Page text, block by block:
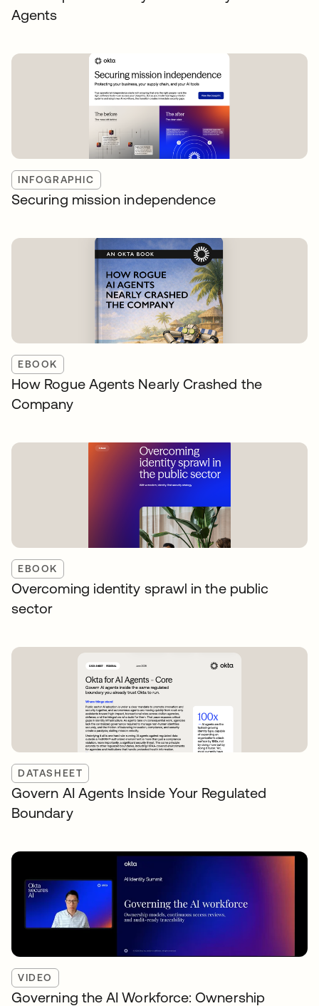
Agents
INFOGRAPHIC
Securing mission independence
EBOOK
How Rogue Agents Nearly Crashed the
Company
EBOOK
Overcoming identity sprawl in the public
sector
DATASHEET
Govern AI Agents Inside Your Regulated
Boundary
VIDEO
Governing the AI Workforce: Ownership